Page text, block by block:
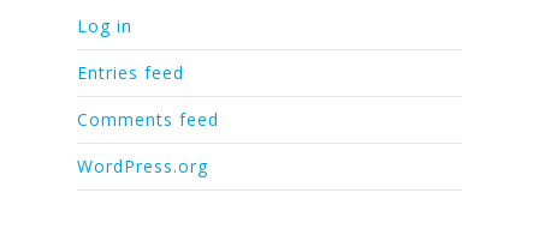
Log in
Entries feed
Comments feed
WordPress.org